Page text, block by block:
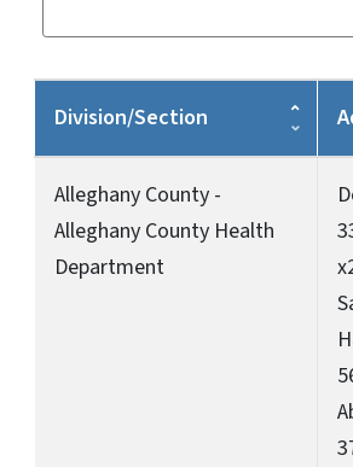
Division/Section
Alleghany County -
Alleghany County Health
Department